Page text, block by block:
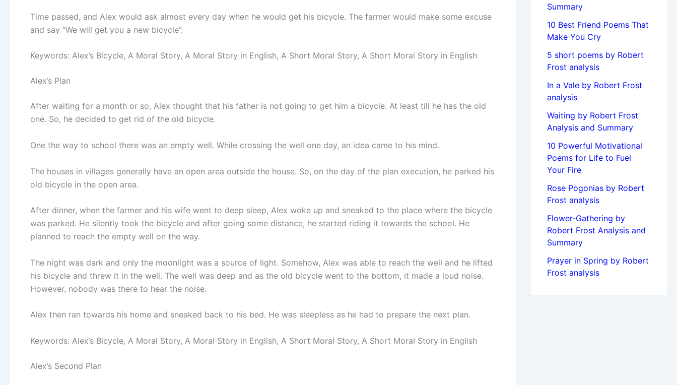
Time passed, and Alex would ask almost every day when he would get his bicycle. The farmer would make some excuse
and say “We will get you a new bicycle”.
Keywords: Alex’s Bicycle, A Moral Story, A Moral Story in English, A Short Moral Story, A Short Moral Story in English
Alex’s Plan
After waiting for a month or so, Alex thought that his father is not going to get him a bicycle. At least till he has the old
one. So, he decided to get rid of the old bicycle.
One the way to school there was an empty well. While crossing the well one day, an idea came to his mind.
The houses in villages generally have an open area outside the house. So, on the day of the plan execution, he parked his
old bicycle in the open area.
After dinner, when the farmer and his wife went to deep sleep, Alex woke up and sneaked to the place where the bicycle
was parked. He silently took the bicycle and after going some distance, he started riding it towards the school. He
planned to reach the empty well on the way.
The night was dark and only the moonlight was a source of light. Somehow, Alex was able to reach the well and he lifted
his bicycle and threw it in the well. The well was deep and as the old bicycle went to the bottom, it made a loud noise.
However, nobody was there to hear the noise.
Alex then ran towards his home and sneaked back to his bed. He was sleepless as he had to prepare the next plan.
Keywords: Alex’s Bicycle, A Moral Story, A Moral Story in English, A Short Moral Story, A Short Moral Story in English
Alex’s Second Plan
Summary
10 Best Friend Poems That
Make You Cry
5 short poems by Robert
Frost analysis
In a Vale by Robert Frost
analysis
Waiting by Robert Frost
Analysis and Summary
10 Powerful Motivational
Poems for Life to Fuel
Your Fire
Rose Pogonias by Robert
Frost analysis
Flower-Gathering by
Robert Frost Analysis and
Summary
Prayer in Spring by Robert
Frost analysis